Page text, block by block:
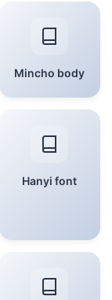
Mincho body
Hanyi font